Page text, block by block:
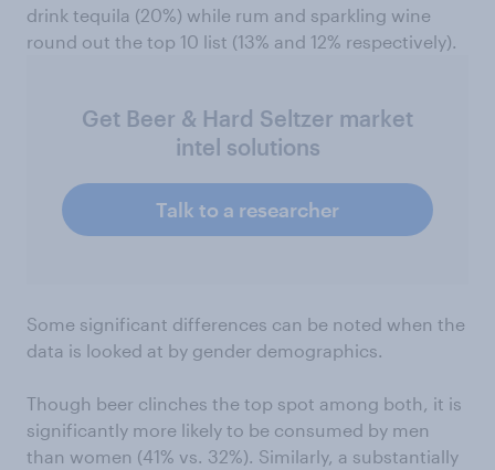
drink tequila (20%) while rum and sparkling wine
round out the top 10 list (13% and 12% respectively).
Get Beer & Hard Seltzer market
intel solutions
Talk to a researcher
Some significant differences can be noted when the
data is looked at by gender demographics.
Though beer clinches the top spot among both, it is
significantly more likely to be consumed by men
than women (41% vs. 32%). Similarly, a substantially